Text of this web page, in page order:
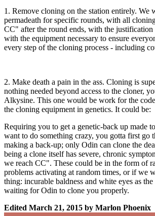
1. Remove cloning on the station entirely. We
permadeath for specific rounds, with all
CC" after the round ends, with the justification
with the equipment necessary to ensure
every step of the cloning process - including
2. Make death a pain in the ass. Cloning is
nothing needed beyond access to the cloner,
Alkysine. This one would be work for the
the cloning equipment in genetics. It could be:
Requiring you to get a genetic-back up made
want to do something crazy, you gotta first go
making a back-up; only Odin can clone the
being a clone itself has severe, chronic
we reach CC". These could be in the form of
problems activating at random times, or if we
thing: incurable baldness and white eyes as
waiting for Odin to clone you properly.
Edited March 21, 2015 by Marlon Phoenix